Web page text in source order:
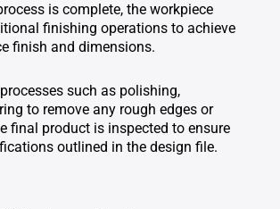
is complete, the workpiece
finishing operations to achieve
finish and dimensions.
such as polishing,
to remove any rough edges or
final product is inspected to ensure
outlined in the design file.